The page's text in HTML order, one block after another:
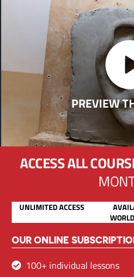
PREVIEW
ACCESS ALL
UNLIMITED ACCESS
OUR ONLINE
100+ individual lessons